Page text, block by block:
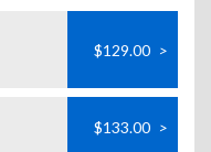
$129.00 >
$133.00 >